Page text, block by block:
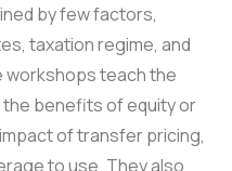
by few factors,
taxation regime, and
workshops teach the
benefits of equity or
of transfer pricing,
to use. They also